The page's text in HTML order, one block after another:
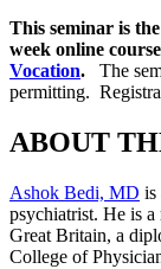
This seminar is
week online course
Vocation.
The
permitting.
ABOUT
Ashok Bedi, MD is
psychiatrist. He is
Great Britain, a
College of